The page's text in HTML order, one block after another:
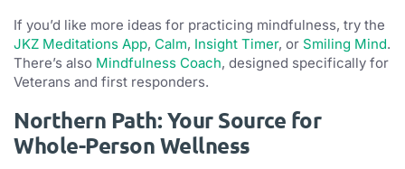
If you’d like more ideas for practicing mindfulness, try the
JKZ Meditations App, Calm, Insight Timer, or Smiling Mind.
There’s also Mindfulness Coach, designed specifically for
Veterans and first responders.
Northern Path: Your Source for
Whole-Person Wellness